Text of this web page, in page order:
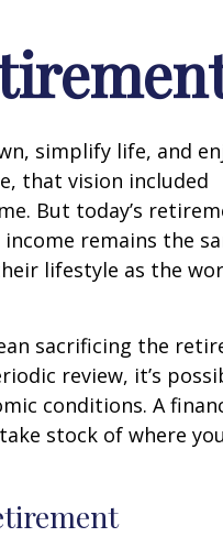
simplify life, and
that vision included
But today’s
remains the
lifestyle as the
sacrificing the
review, it’s
conditions. A
stock of where